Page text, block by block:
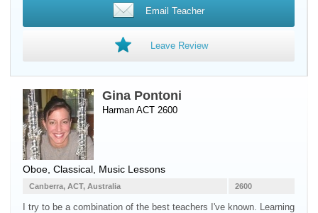
Email Teacher
Leave Review
Gina Pontoni
Harman ACT 2600
Oboe , Classical, Music Lessons
2600
Canberra, ACT, Australia
I try to be a combination of the best teachers I've known. Learning